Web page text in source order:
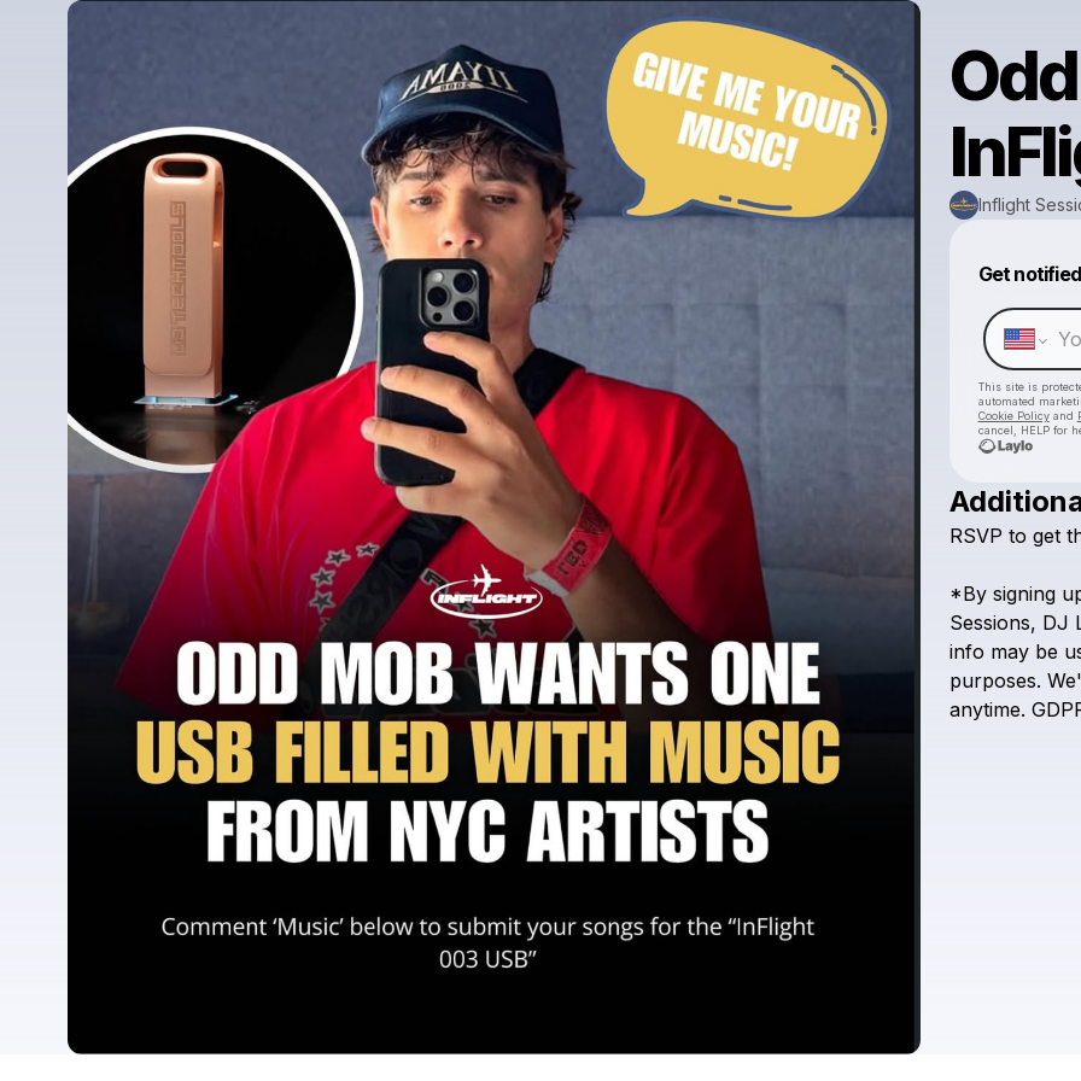
Inflight
Get notified
This site is
automated
Cookie Policyand
cancel, HELP for
RSVP to get
*By signing
Sessions, DJ
info may be
purposes.
anytime.